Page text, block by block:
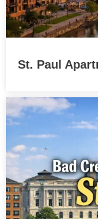
St. Paul